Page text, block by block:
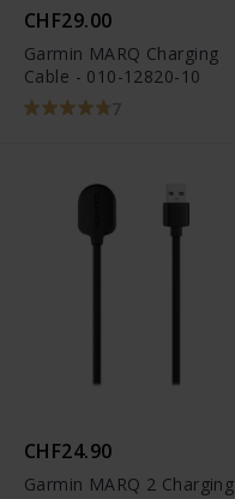
CHF29.00
Garmin MARQ Charging
Cable - 010-12820-10
7
CHF24.90
Garmin MARQ 2 Charging